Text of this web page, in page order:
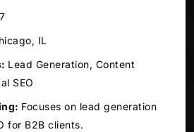
IL
Lead Generation, Content
SEO
Focuses on lead generation
for B2B clients.